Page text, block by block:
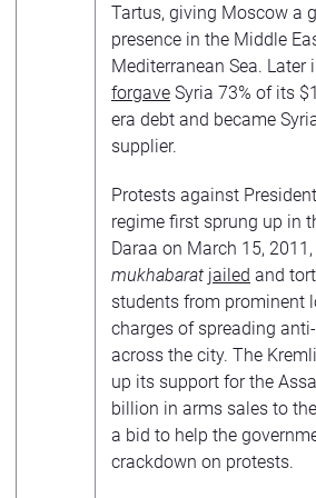
Tartus, giving Moscow a
presence in the Middle
Mediterranean Sea. Later
forgave Syria 73% of its
era debt and became
supplier.
Protests against
regime first sprung up in
Daraa on March 15,
mukhabarat jailed and
students from prominent
charges of spreading
across the city. The
up its support for the
billion in arms sales to
a bid to help the
crackdown on protests.